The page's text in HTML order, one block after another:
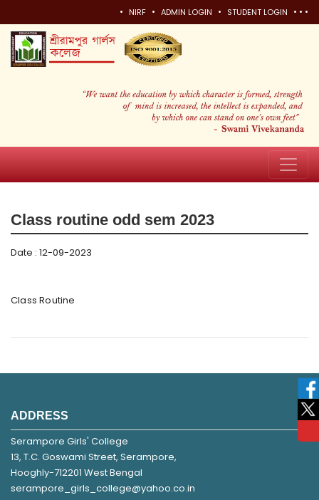
• NIRF • ADMIN LOGIN • STUDENT LOGIN • • •
Class routine odd sem 2023
Date : 12-09-2023
ClassRoutine
ADDRESS
Serampore Girls' College
13, T.C. Goswami Street, Serampore,
Hooghly-712201 West Bengal
serampore_girls_college@yahoo.co.in